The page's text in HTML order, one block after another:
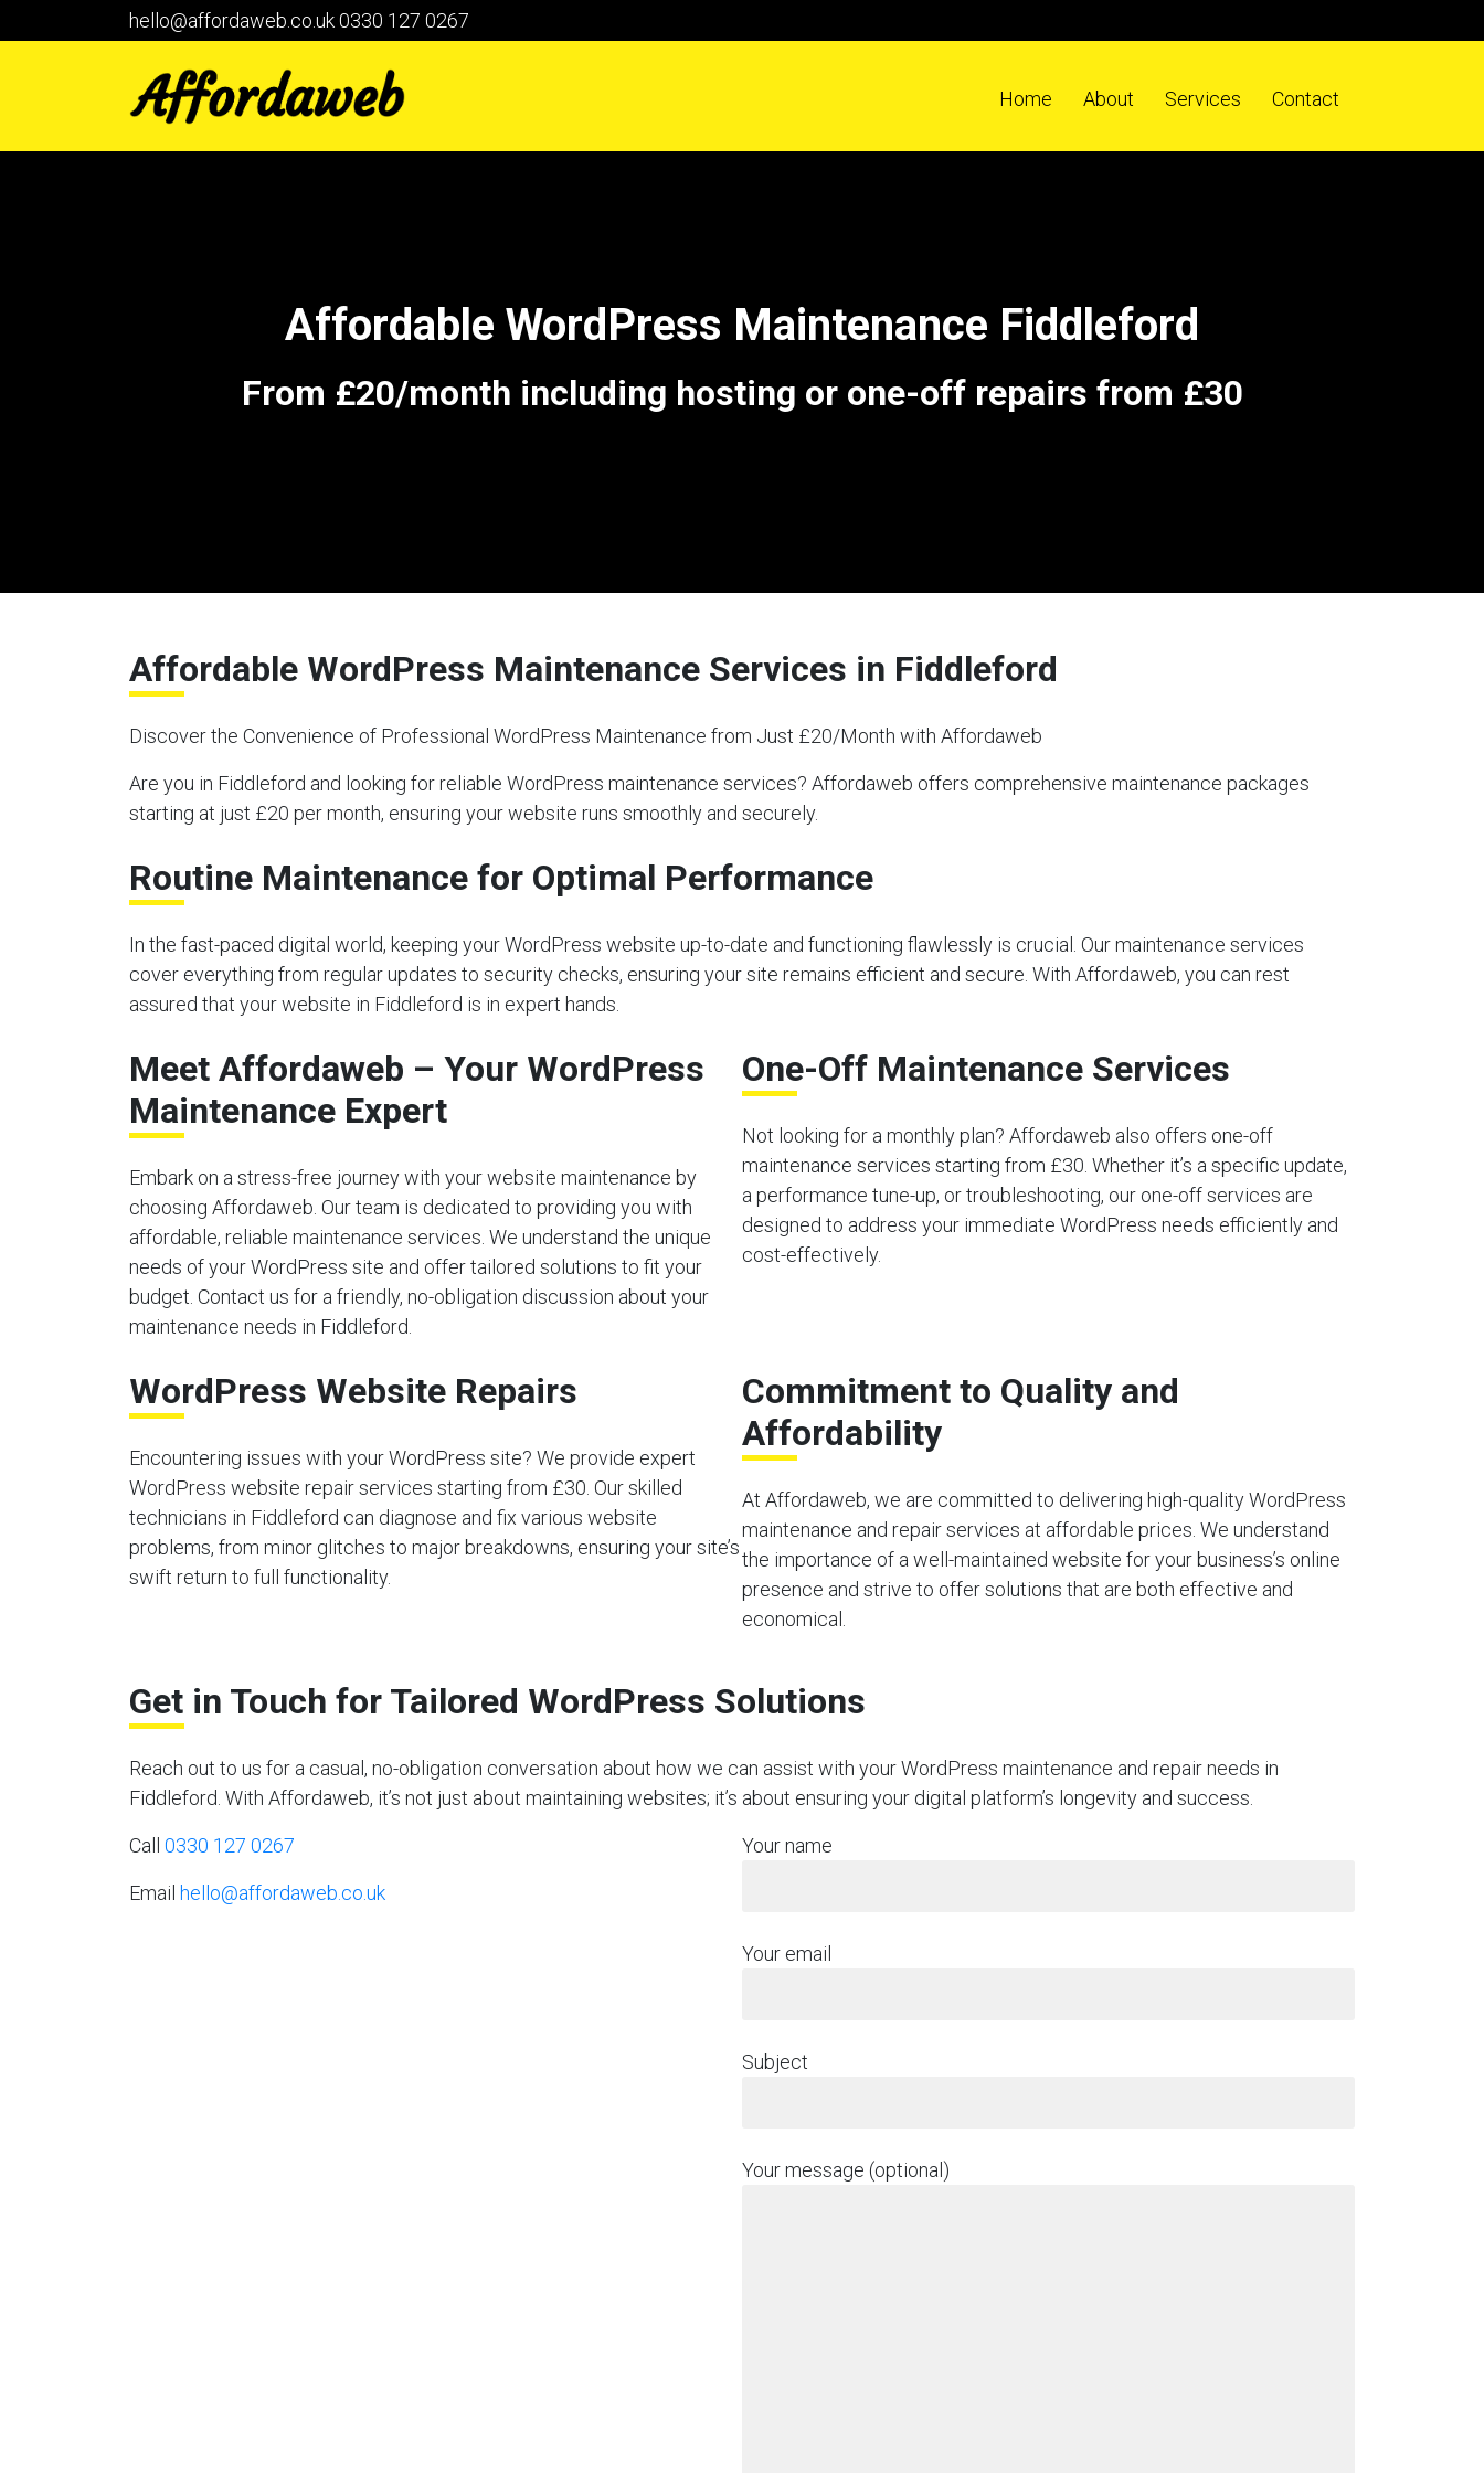
hello@affordaweb.co.uk0330 127 0267
Home About Services Contact
Affordable WordPress Maintenance Fiddleford
From £20/month including hosting or one-off repairs from £30
Affordable WordPress Maintenance Services in Fiddleford
Discover the Convenience of Professional WordPress Maintenance from Just £20/Month with Affordaweb
Are you in Fiddleford and looking for reliable WordPress maintenance services? Affordaweb offers comprehensive maintenance packages
starting at just £20 per month, ensuring your website runs smoothly and securely.
Routine Maintenance for Optimal Performance
In the fast-paced digital world, keeping your WordPress website up-to-date and functioning flawlessly is crucial. Our maintenance services
cover everything from regular updates to security checks, ensuring your site remains efficient and secure. With Affordaweb, you can rest
assured that your website in Fiddleford is in expert hands.
Meet Affordaweb – Your WordPress
Maintenance Expert
Embark on a stress-free journey with your website maintenance by
choosing Affordaweb. Our team is dedicated to providing you with
affordable, reliable maintenance services. We understand the unique
needs of your WordPress site and offer tailored solutions to fit your
budget. Contact us for a friendly, no-obligation discussion about your
maintenance needs in Fiddleford.
One-Off Maintenance Services
Not looking for a monthly plan? Affordaweb also offers one-off
maintenance services starting from £30. Whether it’s a specific update,
a performance tune-up, or troubleshooting, our one-off services are
designed to address your immediate WordPress needs efficiently and
cost-effectively.
WordPress Website Repairs
Encountering issues with your WordPress site? We provide expert
WordPress website repair services starting from £30. Our skilled
technicians in Fiddleford can diagnose and fix various website
problems, from minor glitches to major breakdowns, ensuring your site’s
swift return to full functionality.
Commitment to Quality and
Affordability
At Affordaweb, we are committed to delivering high-quality WordPress
maintenance and repair services at affordable prices. We understand
the importance of a well-maintained website for your business’s online
presence and strive to offer solutions that are both effective and
economical.
Get in Touch for Tailored WordPress Solutions
Reach out to us for a casual, no-obligation conversation about how we can assist with your WordPress maintenance and repair needs in
Fiddleford. With Affordaweb, it’s not just about maintaining websites; it’s about ensuring your digital platform’s longevity and success.
Call 0330 127 0267
Email hello@affordaweb.co.uk
Your name
Your email
Subject
Your message (optional)